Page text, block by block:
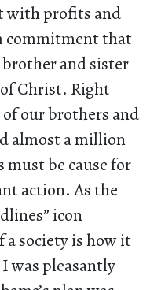
with profits and
commitment that
and sister
Christ. Right
our brothers and
almost a million
be cause for
action. As the
icon
a society is how it
was pleasantly